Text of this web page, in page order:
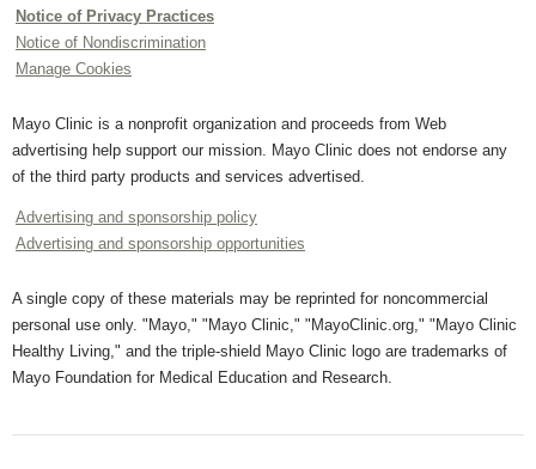
Notice of Privacy Practices
Notice of Nondiscrimination
Manage Cookies
Mayo Clinic is a nonprofit organization and proceeds from Web
advertising help support our mission. Mayo Clinic does not endorse any
of the third party products and services advertised.
Advertising and sponsorship policy
Advertising and sponsorship opportunities
A single copy of these materials may be reprinted for noncommercial
personal use only. "Mayo," "Mayo Clinic," "MayoClinic.org," "Mayo Clinic
Healthy Living," and the triple-shield Mayo Clinic logo are trademarks of
Mayo Foundation for Medical Education and Research.